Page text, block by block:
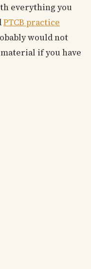
everything you
PTCB practice
would not
if you have